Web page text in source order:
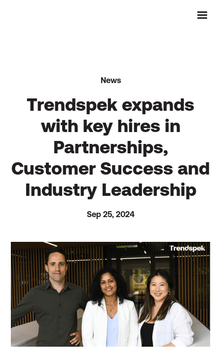
News
Trendspek expands
with key hires in
Partnerships,
Customer Success and
Industry Leadership
Sep 25, 2024